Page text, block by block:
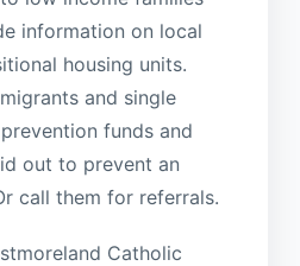
information on local
housing units.
and single
funds and
out to prevent an
call them for referrals.
Catholic